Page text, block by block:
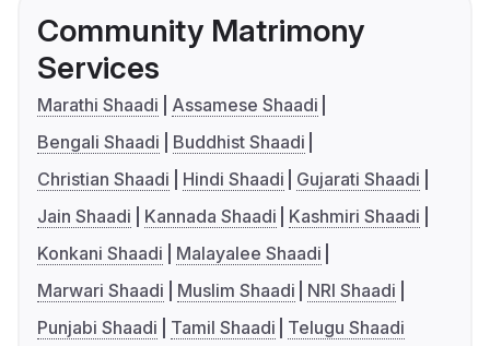
Community Matrimony
Services
Marathi Shaadi
Assamese Shaadi
Bengali Shaadi
Buddhist Shaadi
Christian Shaadi
Hindi Shaadi
Gujarati Shaadi
Jain Shaadi
Kannada Shaadi
Kashmiri Shaadi
Konkani Shaadi
Malayalee Shaadi
Marwari Shaadi
Muslim Shaadi
NRI Shaadi
Punjabi Shaadi
Tamil Shaadi Telugu Shaadi